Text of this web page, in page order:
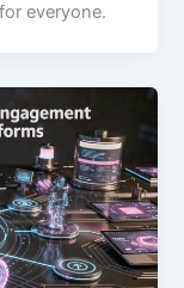
everyone.